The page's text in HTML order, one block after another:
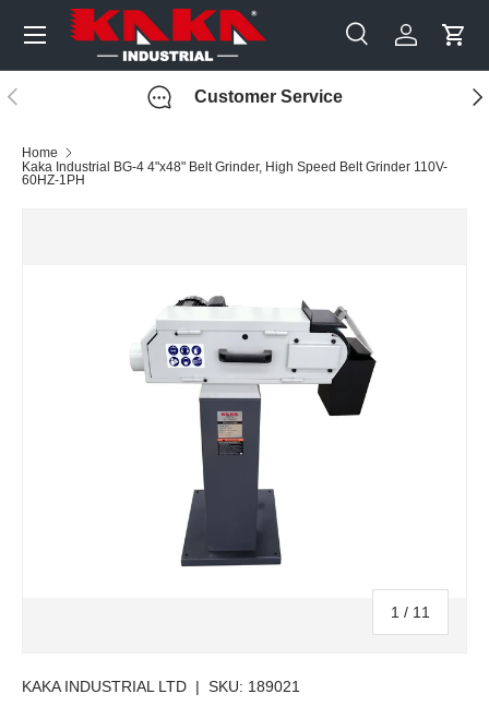
Skip to content SearchLog inCart
Menu
Previous Customer Service
Home
Kaka Industrial BG-4 4"x48" Belt Grinder, High Speed Belt Grinder 110V-
60HZ-1PH
1 / of
11
KAKA INDUSTRIAL LTD | SKU: 189021